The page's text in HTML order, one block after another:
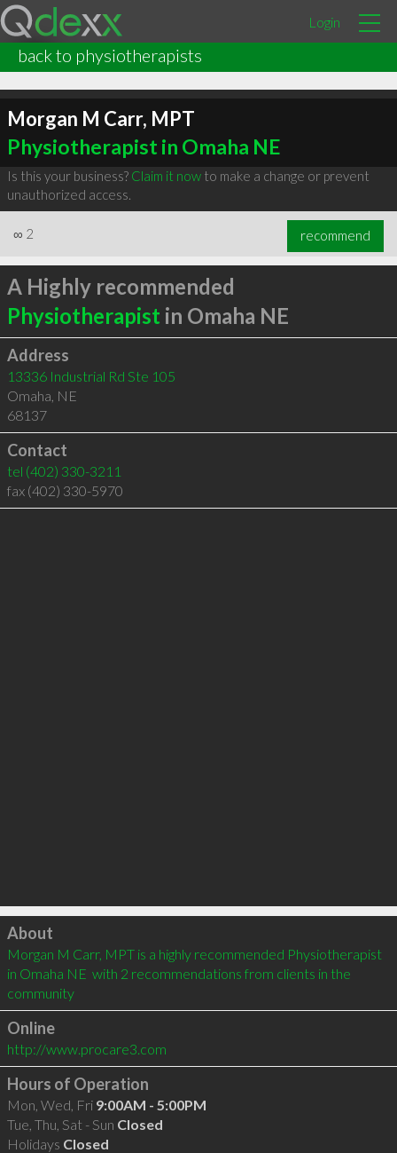
Login
back to physiotherapists
Morgan M Carr, MPT
Physiotherapist in Omaha NE
Is this your business? Claim it nowto make a change or prevent
unauthorized access.
∞ 2 recommend
A Highly recommended
Physiotherapist in Omaha NE
Address
13336 Industrial Rd Ste 105
Omaha, NE
68137
Contact
tel (402) 330-3211
fax (402) 330-5970
Click to load
About
Morgan M Carr, MPT is a highly recommended Physiotherapist
in Omaha NE  with 2 recommendations from clients in the
community
Online
http://www.procare3.com
Hours of Operation
Mon, Wed, Fri 9:00AM - 5:00PM
Tue, Thu, Sat - Sun Closed
Holidays Closed